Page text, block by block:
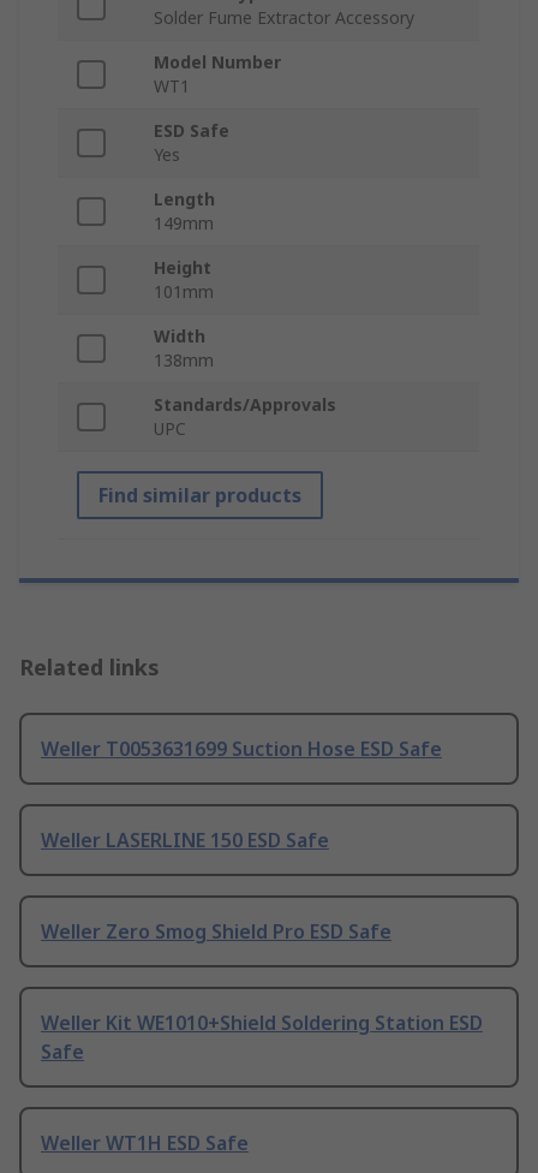
Solder Fume Extractor Accessory
Model Number
WT1
ESD Safe
Yes
Length
149mm
Height
101mm
Width
138mm
Standards/Approvals
UPC
Find similar products
Related links
Weller T0053631699 Suction Hose ESD Safe
Weller LASERLINE 150 ESD Safe
Weller Zero Smog Shield Pro ESD Safe
Weller Kit WE1010+Shield Soldering Station ESD
Safe
Weller WT1H ESD Safe